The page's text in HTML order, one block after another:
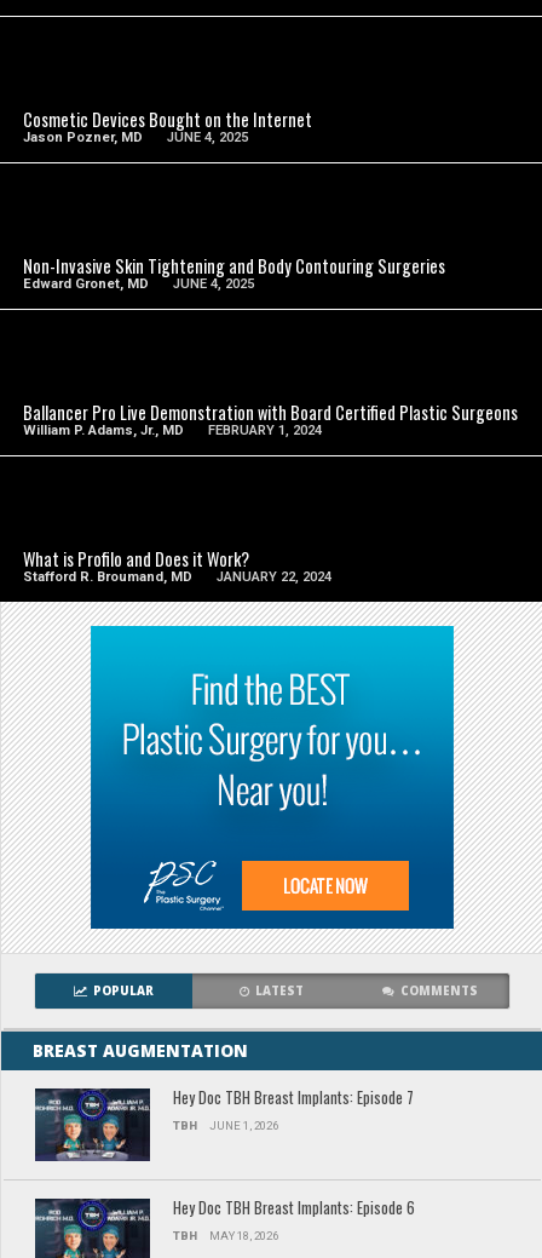
Cosmetic Devices Bought on the Internet
Jason Pozner, MD JUNE 4, 2025
Non-Invasive Skin Tightening and Body Contouring Surgeries
Edward Gronet, MD JUNE 4, 2025
Ballancer Pro Live Demonstration with Board Certified Plastic Surgeons
William P. Adams, Jr., MD FEBRUARY 1, 2024
What is Profilo and Does it Work?
Stafford R. Broumand, MD JANUARY 22, 2024
POPULAR LATEST COMMENTS
BREAST AUGMENTATION
Hey Doc TBH Breast Implants: Episode 7
TBH JUNE 1, 2026
Hey Doc TBH Breast Implants: Episode 6
TBH MAY 18, 2026